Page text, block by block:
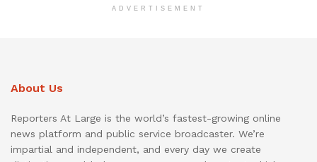
ADVERTISEMENT
About Us
Reporters At Large is the world’s fastest-growing online
news platform and public service broadcaster. We’re
impartial and independent, and every day we create